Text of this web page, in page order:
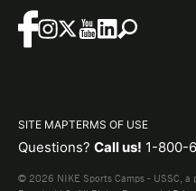
SITE MAPTERMS OF USE
Questions? Call us! 1-800-
© 2026 NIKE Sports Camps - USSC,